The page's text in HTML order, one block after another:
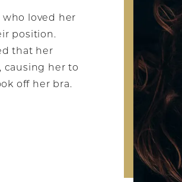
who loved her
position.
that her
causing her to
off her bra.